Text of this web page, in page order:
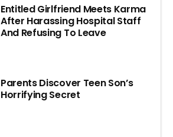
Entitled Girlfriend Meets Karma
After Harassing Hospital Staff
And Refusing To Leave
Parents Discover Teen Son’s
Horrifying Secret